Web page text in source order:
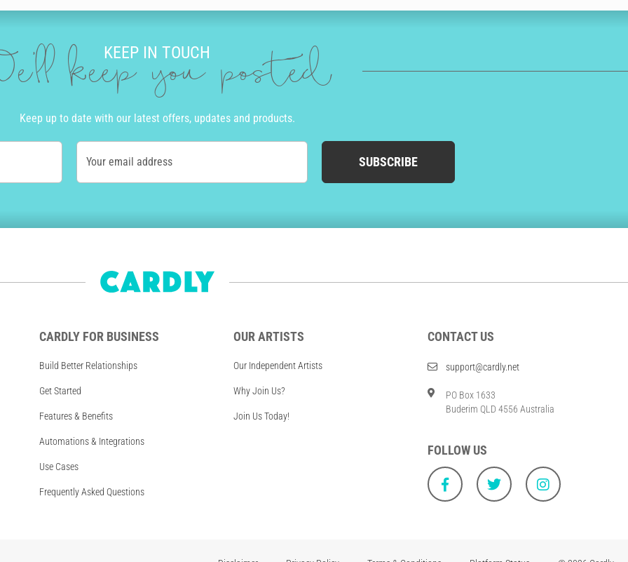
KEEP IN TOUCH
keep you posted
Keep up to date with our latest offers, updates and products.
Your email address SUBSCRIBE
CARDLY FOR BUSINESS
Build Better Relationships
Get Started
Features & Benefits
Automations & Integrations
Use Cases
Frequently Asked Questions
OUR ARTISTS
Our Independent Artists
Why Join Us?
Join Us Today!
CONTACT US
support@cardly.net
PO Box 1633
Buderim QLD 4556 Australia
FOLLOW US